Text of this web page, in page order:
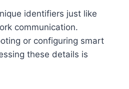
identifiers just like
communication.
or configuring smart
these details is